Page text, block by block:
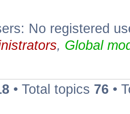
No registered
, Global
• Total topics 76 •